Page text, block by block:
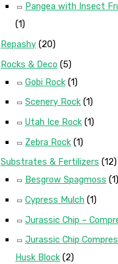
Pangea with Insect
(1)
Repashy (20)
Rocks & Deco (5)
Gobi Rock (1)
Scenery Rock (1)
Utah Ice Rock (1)
Zebra Rock (1)
Substrates & Fertilizers (12)
Besgrow Spagmoss (1)
Cypress Mulch (1)
Jurassic Chip –
Jurassic Chip
Husk Block (2)